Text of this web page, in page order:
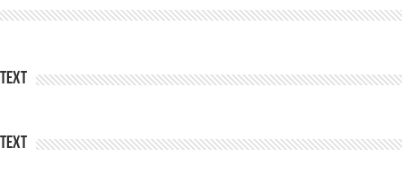
Text
Text